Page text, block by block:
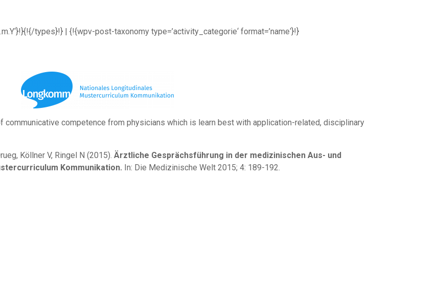
types}!} | {!{wpv-post-taxonomy type=’activity_categorie‘ format=’name‘}!}
competence from physicians which is learn best with application-related, disciplinary
Köllner V, Ringel N (2015).Ärztliche Gesprächsführung in der medizinischen Aus- und
Kommunikation. In: Die Medizinische Welt 2015; 4: 189-192.